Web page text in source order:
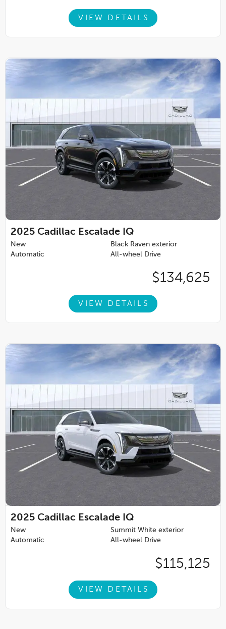
VIEW DETAILS
2025 Cadillac Escalade IQ
New
Black Raven exterior
Automatic
All-wheel Drive
$134,625
VIEW DETAILS
2025 Cadillac Escalade IQ
New
Summit White exterior
Automatic
All-wheel Drive
$115,125
VIEW DETAILS